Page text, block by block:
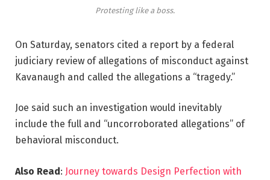
Protesting like a boss.
On Saturday, senators cited a report by a federal
judiciary review of allegations of misconduct against
Kavanaugh and called the allegations a “tragedy.”
Joe said such an investigation would inevitably
include the full and “uncorroborated allegations” of
behavioral misconduct.
Also Read: Journey towards Design Perfection with